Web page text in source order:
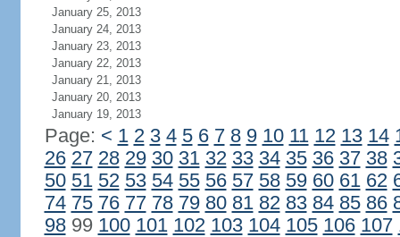
January 25, 2013
January 24, 2013
January 23, 2013
January 22, 2013
January 21, 2013
January 20, 2013
January 19, 2013
Page: < 1 2 3 4 5 6 7 8 9 10 11 12 13 14
26 27 28 29 30 31 32 33 34 35 36 37 38
50 51 52 53 54 55 56 57 58 59 60 61 62
74 75 76 77 78 79 80 81 82 83 84 85 86
9899 100 101 102 103 104 105 106 107